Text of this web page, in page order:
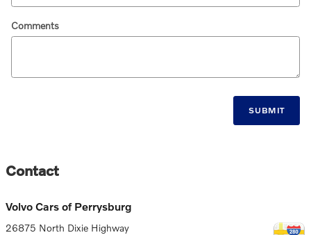
Comments
SUBMIT
Contact
Volvo Cars of Perrysburg
26875 North Dixie Highway